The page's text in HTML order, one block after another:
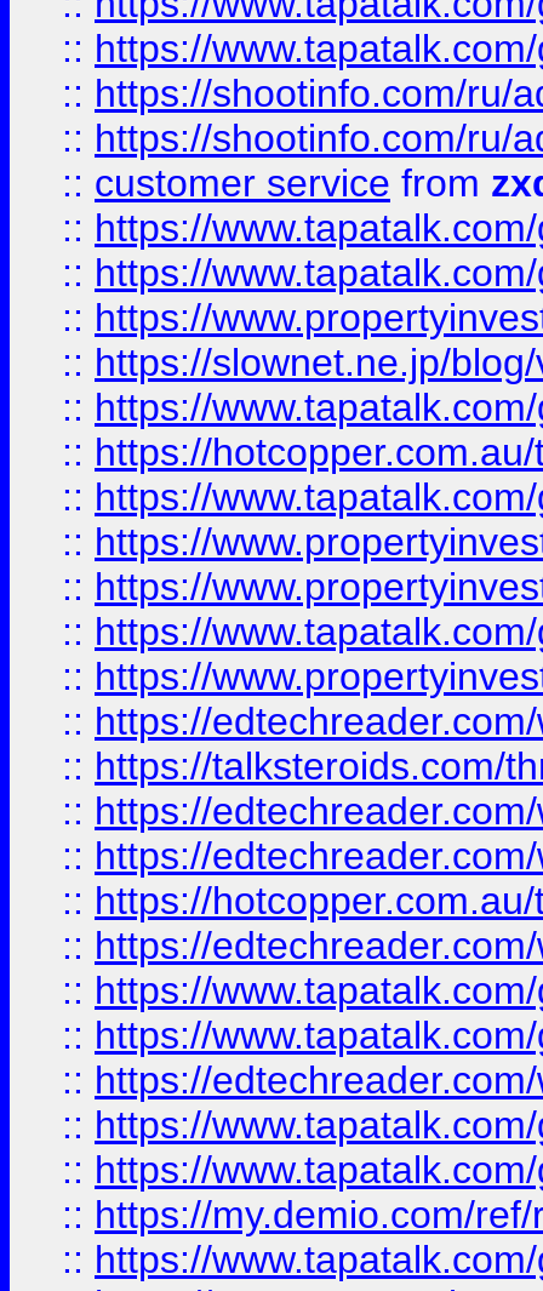
:: https://
:: https://shootinfo.com/ru/
:: https://shootinfo.com/ru/
:: customer service from
:: https://
:: https://
:: https://
:: https://slownet.ne.jp/
:: https://
:: https://
:: https://
:: https://
:: https://
:: https://
:: https://
:: https://
:: https://talksteroids.com/
:: https://
:: https://
:: https://
:: https://
:: https://
:: https://
:: https://
:: https://
:: https://
:: https://my.demio.com/
:: https://